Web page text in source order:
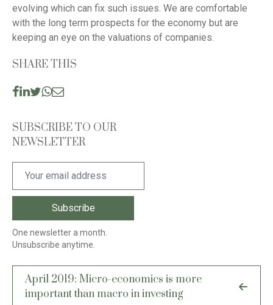
evolving which can fix such issues. We are comfortable
with the long term prospects for the economy but are
keeping an eye on the valuations of companies.
SHARE THIS
SUBSCRIBE TO OUR
NEWSLETTER
One newsletter a month.
Unsubscribe anytime.
Post
navigation
April 2019: Micro-economics is more
important than macro in investing